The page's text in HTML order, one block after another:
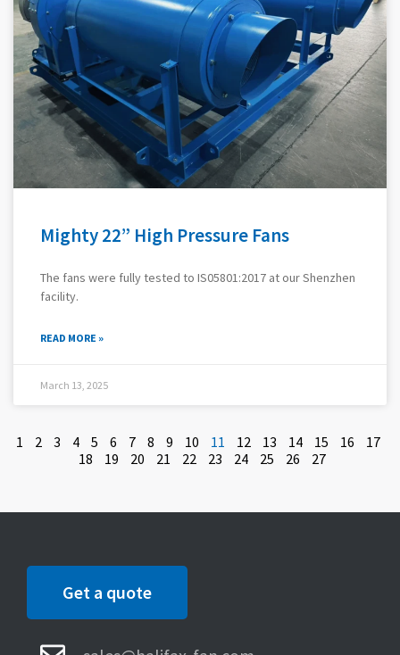
Mighty 22” High Pressure Fans
The fans were fully tested to IS05801:2017 at our Shenzhen
facility.
READ MORE »
March 13, 2025
1 2 3 4 5 6 7 8 9 10 11 12 13 14 15 16
17
18
19 20 21 22 23 24 25 26 27
Get a quote